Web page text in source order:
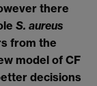
there
S. aureus
from the
model of CF
decisions